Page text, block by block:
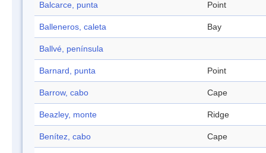
Balcarce, punta Point
Balleneros, caleta Bay
Ballvé, península
Barnard, punta Point
Barrow, cabo Cape
Beazley, monte Ridge
Benítez, cabo Cape